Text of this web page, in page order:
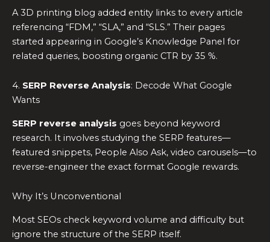
A 3D printing blog added entity links to every article
referencing “FDM,” “SLA,” and “SLS.” Their pages
started appearing in Google’s Knowledge Panel for
related queries, boosting organic CTR by 35 %.
4. SERP Reverse Analysis: Decode What Google
Wants
SERP reverse analysis goes beyond keyword
research. It involves studying the SERP features—
featured snippets, People Also Ask, video carousels—to
reverse-engineer the exact format Google rewards.
Why It’s Unconventional
Most SEOs check keyword volume and difficulty but
ignore the structure of the SERP itself.